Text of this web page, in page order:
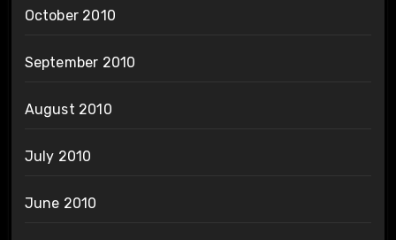
October 2010
September 2010
August 2010
July 2010
June 2010